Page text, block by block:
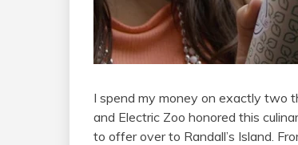
I spend my money on exactly two
and Electric Zoo honored this
to offer over to Randall’s Island.